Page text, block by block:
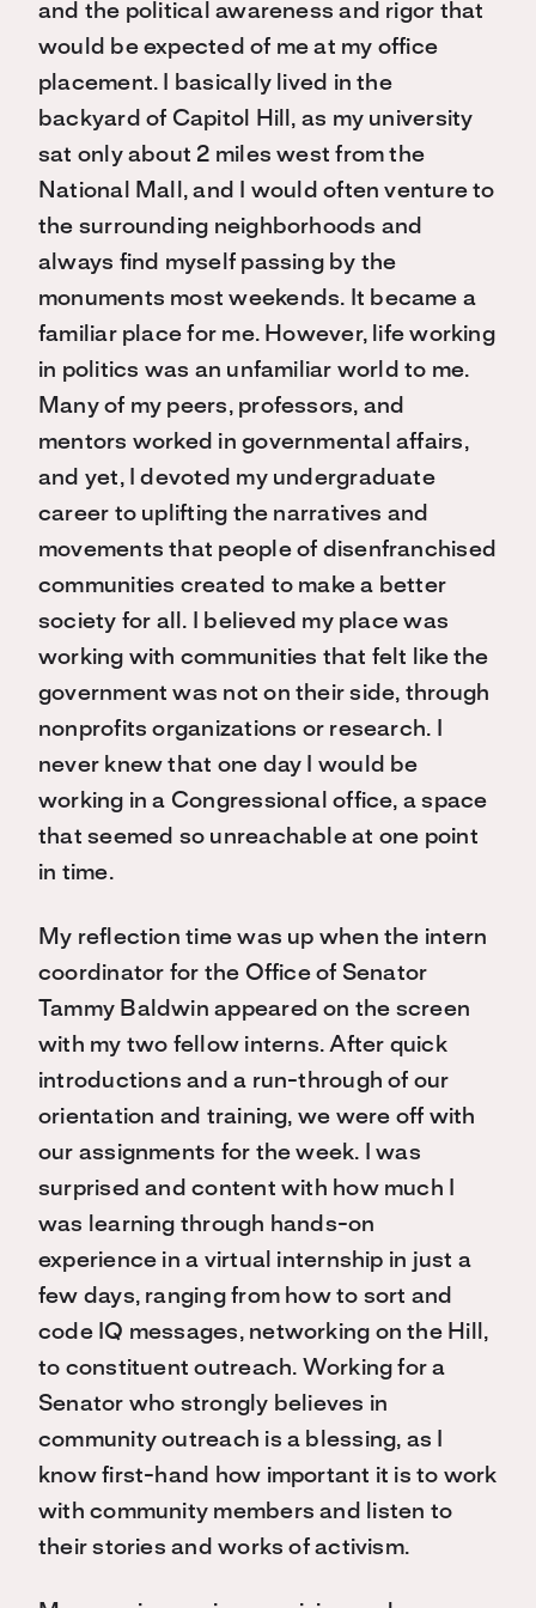
and the political awareness and rigor that
would be expected of me at my office
placement. I basically lived in the
backyard of Capitol Hill, as my university
sat only about 2 miles west from the
National Mall, and I would often venture to
the surrounding neighborhoods and
always find myself passing by the
monuments most weekends. It became a
familiar place for me. However, life working
in politics was an unfamiliar world to me.
Many of my peers, professors, and
mentors worked in governmental affairs,
and yet, I devoted my undergraduate
career to uplifting the narratives and
movements that people of disenfranchised
communities created to make a better
society for all. I believed my place was
working with communities that felt like the
government was not on their side, through
nonprofits organizations or research. I
never knew that one day I would be
working in a Congressional office, a space
that seemed so unreachable at one point
in time.
My reflection time was up when the intern
coordinator for the Office of Senator
Tammy Baldwin appeared on the screen
with my two fellow interns. After quick
introductions and a run-through of our
orientation and training, we were off with
our assignments for the week. I was
surprised and content with how much I
was learning through hands-on
experience in a virtual internship in just a
few days, ranging from how to sort and
code IQ messages, networking on the Hill,
to constituent outreach. Working for a
Senator who strongly believes in
community outreach is a blessing, as I
know first-hand how important it is to work
with community members and listen to
their stories and works of activism.